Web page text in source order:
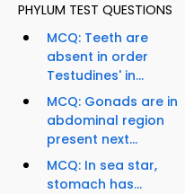
PHYLUM TEST QUESTIONS
MCQ: Teeth are
absent in order
Testudines' in...
MCQ: Gonads are in
abdominal region
present next...
MCQ: In sea star,
stomach has...